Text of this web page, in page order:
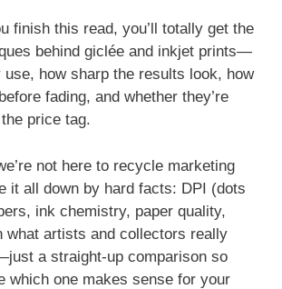
finish this read, you’ll totally get the
behind giclée and inkjet prints—
how sharp the results look, how
fading, and whether they’re
price tag.
not here to recycle marketing
it all down by hard facts: DPI (dots
ink chemistry, paper quality,
what artists and collectors really
a straight-up comparison so
which one makes sense for your